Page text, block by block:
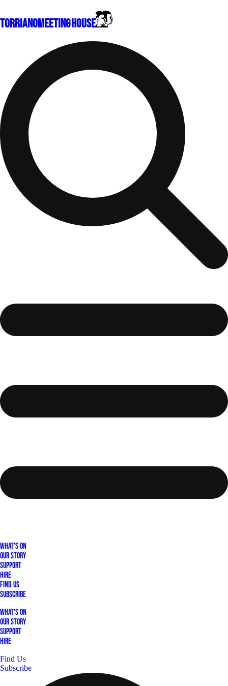
TorrianoMeeting House
What's On
Our Story
Support
Hire
Find Us
Subscribe
What's On
Our Story
Support
Hire
Find Us
Subscribe